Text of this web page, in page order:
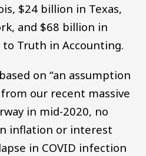
$24 billion in Texas,
and $68 billion in
Truth in Accounting.
on “an assumption
our recent massive
in mid-2020, no
inflation or interest
in COVID infection